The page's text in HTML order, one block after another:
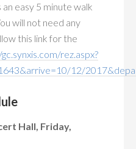
easy 5 minute walk
will not need any
this link for the
rez.aspx?
12/
Hall, Friday,